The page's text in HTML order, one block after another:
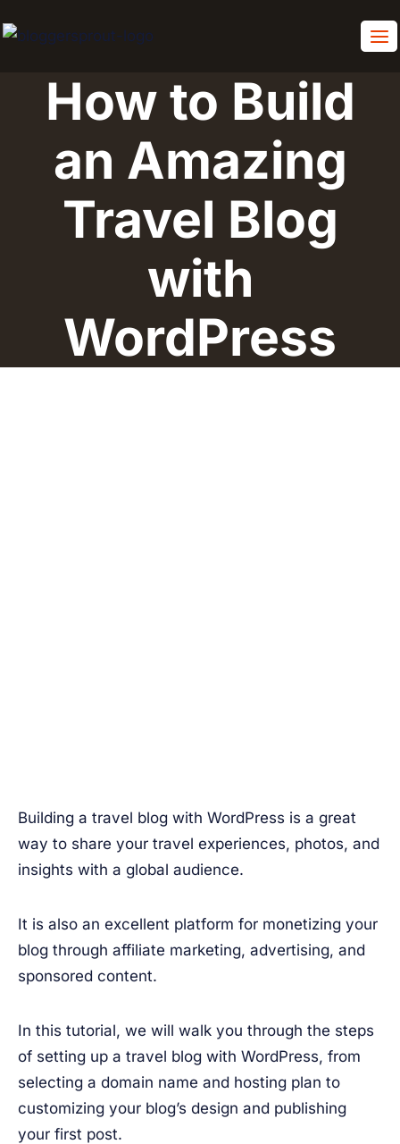
to
How to Build
an Amazing
Travel Blog
with
WordPress
Building a travel blog with WordPress is a great
way to share your travel experiences, photos, and
insights with a global audience.
It is also an excellent platform for monetizing your
blog through affiliate marketing, advertising, and
sponsored content.
In this tutorial, we will walk you through the steps
of setting up a travel blog with WordPress, from
selecting a domain name and hosting plan to
customizing your blog’s design and publishing
your first post.